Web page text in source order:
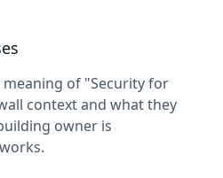
of "Security for
context and what they
owner is